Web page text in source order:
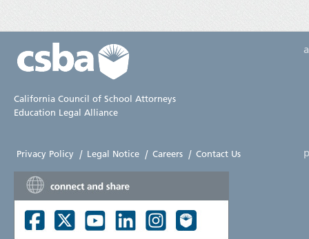
California Council of School Attorneys
Education Legal Alliance
Privacy Policy | Legal Notice | Careers | Contact Us